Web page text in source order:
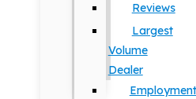
Reviews
Largest
Volume
Dealer
Employment